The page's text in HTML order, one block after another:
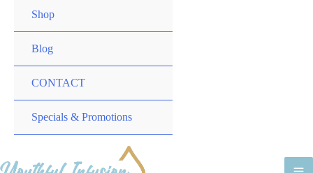
Shop
Blog
CONTACT
Specials & Promotions